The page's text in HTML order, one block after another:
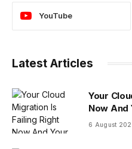
YouTube
Latest Articles
Your
Now And
It Alone
6 August